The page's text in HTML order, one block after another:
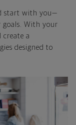
start with you—
With your
a
designed to